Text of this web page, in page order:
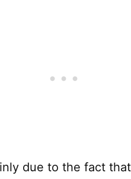
due to the fact